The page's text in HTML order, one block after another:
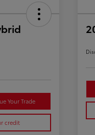
Your Trade
credit